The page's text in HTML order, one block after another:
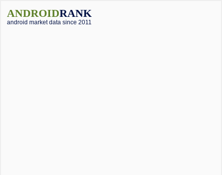
ANDROIDRANK
android market data since 2011